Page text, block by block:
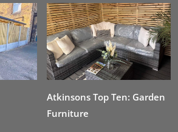
Atkinsons Top Ten: Garden
Furniture